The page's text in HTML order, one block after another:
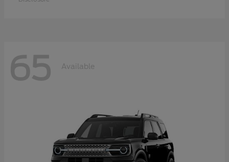
65 Available